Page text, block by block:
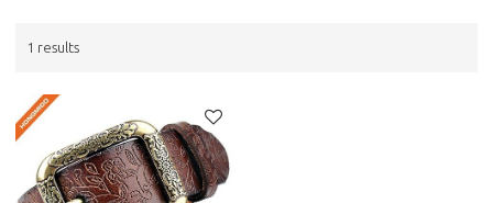
1 results